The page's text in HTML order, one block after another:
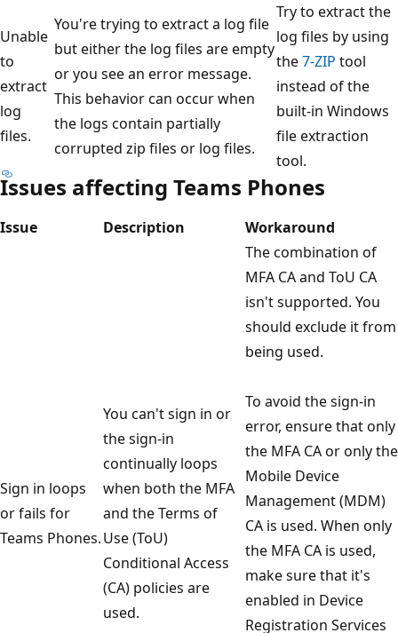
Unable
to
extract
log
files.
You're trying to extract a log file
but either the log files are empty
or you see an error message.
This behavior can occur when
the logs contain partially
corrupted zip files or log files.
Try to extract the
log files by using
the7-ZIP tool
instead of the
built-in Windows
file extraction
tool.
Issues affecting Teams Phones
Issue Description Workaround
Sign in loops
or fails for
Teams Phones.
You can't sign in or
the sign-in
continually loops
when both the MFA
and the Terms of
Use (ToU)
Conditional Access
(CA) policies are
used.
The combination of
MFA CA and ToU CA
isn't supported. You
should exclude it from
being used.
To avoid the sign-in
error, ensure that only
the MFA CA or only the
Mobile Device
Management (MDM)
CA is used. When only
the MFA CA is used,
make sure that it's
enabled in Device
Registration Services